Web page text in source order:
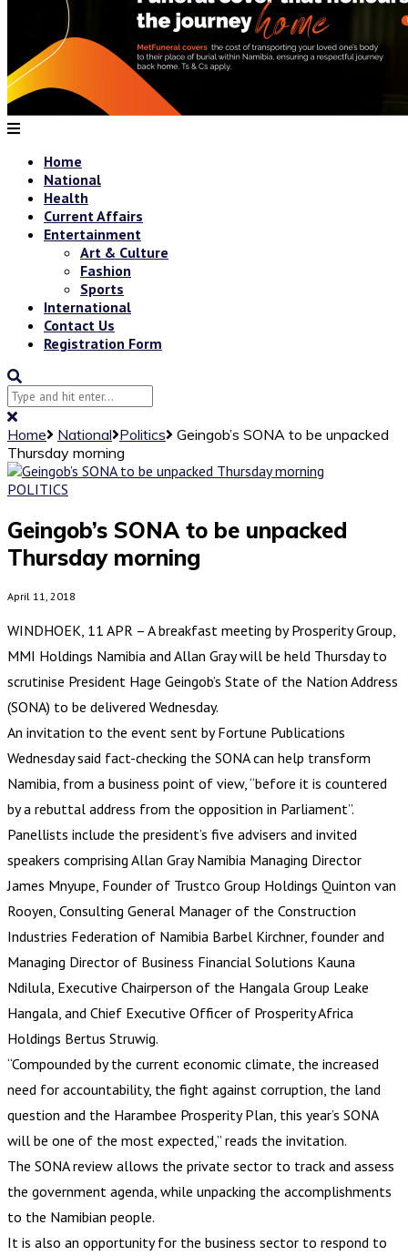
Home
National
Health
Current Affairs
Entertainment
Art & Culture
Fashion
Sports
International
Contact Us
Registration Form
Home National Politics
Geingob’s SONA to be unpacked
Thursday morning
POLITICS
Geingob’s SONA to be unpacked
Thursday morning
April 11, 2018
WINDHOEK, 11 APR – A breakfast meeting by Prosperity Group,
MMI Holdings Namibia and Allan Gray will be held Thursday to
scrutinise President Hage Geingob’s State of the Nation Address
(SONA) to be delivered Wednesday.
An invitation to the event sent by Fortune Publications
Wednesday said fact-checking the SONA can help transform
Namibia, from a business point of view, “before it is countered
by a rebuttal address from the opposition in Parliament”.
Panellists include the president’s five advisers and invited
speakers comprising Allan Gray Namibia Managing Director
James Mnyupe, Founder of Trustco Group Holdings Quinton van
Rooyen, Consulting General Manager of the Construction
Industries Federation of Namibia Barbel Kirchner, founder and
Managing Director of Business Financial Solutions Kauna
Ndilula, Executive Chairperson of the Hangala Group Leake
Hangala, and Chief Executive Officer of Prosperity Africa
Holdings Bertus Struwig.
“Compounded by the current economic climate, the increased
need for accountability, the fight against corruption, the land
question and the Harambee Prosperity Plan, this year’s SONA
will be one of the most expected,” reads the invitation.
The SONA review allows the private sector to track and assess
the government agenda, while unpacking the accomplishments
to the Namibian people.
It is also an opportunity for the business sector to respond to